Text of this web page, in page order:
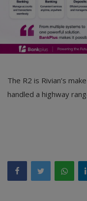
The R2 is Rivian’s
handled a highway